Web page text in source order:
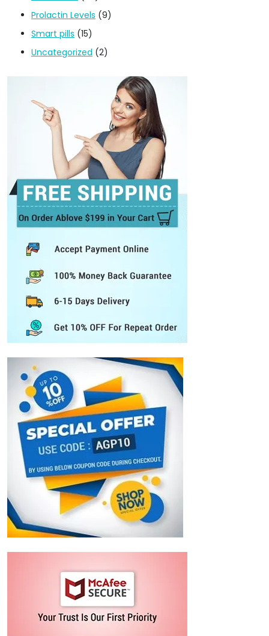
Prolactin Levels (9)
Smart pills (15)
Uncategorized (2)